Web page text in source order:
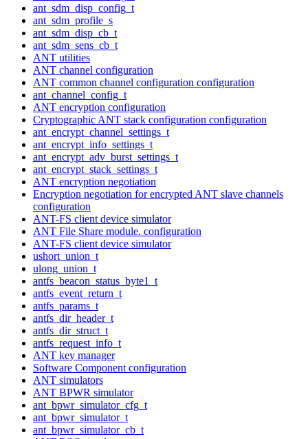
ant_sdm_disp_config_t
ant_sdm_profile_s
ant_sdm_disp_cb_t
ant_sdm_sens_cb_t
ANT utilities
ANT channel configuration
ANT common channel configuration configuration
ant_channel_config_t
ANT encryption configuration
Cryptographic ANT stack configuration configuration
ant_encrypt_channel_settings_t
ant_encrypt_info_settings_t
ant_encrypt_adv_burst_settings_t
ant_encrypt_stack_settings_t
ANT encryption negotiation
Encryption negotiation for encrypted ANT slave channels
configuration
ANT-FS client device simulator
ANT File Share module. configuration
ANT-FS client device simulator
ushort_union_t
ulong_union_t
antfs_beacon_status_byte1_t
antfs_event_return_t
antfs_params_t
antfs_dir_header_t
antfs_dir_struct_t
antfs_request_info_t
ANT key manager
Software Component configuration
ANT simulators
ANT BPWR simulator
ant_bpwr_simulator_cfg_t
ant_bpwr_simulator_t
ant_bpwr_simulator_cb_t